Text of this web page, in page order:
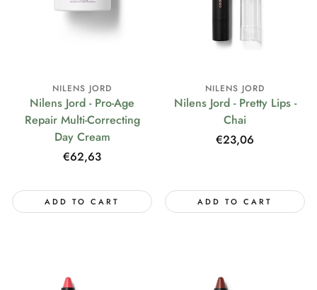
NILENS JORD
Nilens Jord - Pro-Age
Repair Multi-Correcting
Day Cream
Regular
€62,63
ADD TO CART
NILENS JORD
Nilens Jord - Pretty Lips -
Chai
Regular
€23,06
ADD TO CART